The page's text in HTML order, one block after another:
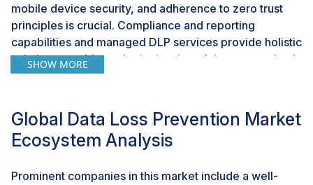
mobile device security, and adherence to zero trust
principles is crucial. Compliance and reporting
capabilities and managed DLP services provide holistic
solutions to address the intricacies of data protection in
remote work environments. Customization and
organizations to tailor DLP policies to their needs.
Finally, robust incident response and remediation
features round out the portfolio of opportunities in this
SHOW MORE
Global Data Loss Prevention Market
Ecosystem Analysis
Prominent companies in this market include a well-